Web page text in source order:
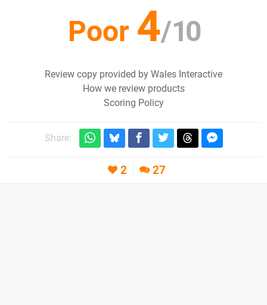
Poor 4/10
Review copy provided by Wales Interactive
How we review products
Scoring Policy
Share:
2 27